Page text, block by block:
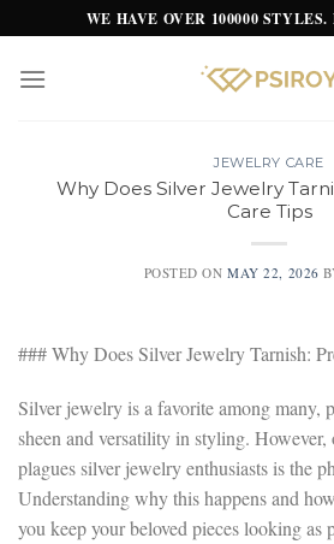
to
content
WE HAVE OVER 100000
JEWELRY CARE
Why Does Silver Jewelry
Care Tips
POSTED ONMAY 22, 2026
### Why Does Silver Jewelry Tarnish:
Silver jewelry is a favorite among many,
sheen and versatility in styling. However,
plagues silver jewelry enthusiasts is the
Understanding why this happens and
you keep your beloved pieces looking as